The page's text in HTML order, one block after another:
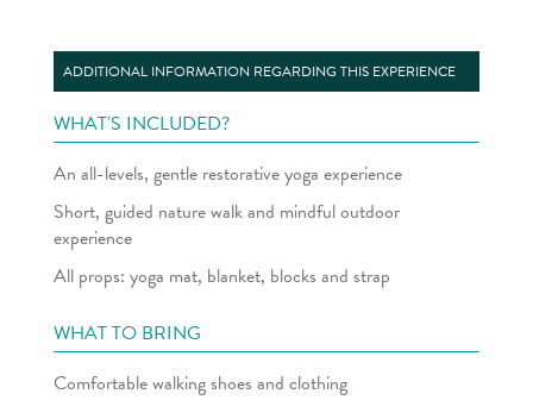
ADDITIONAL INFORMATION REGARDING THIS EXPERIENCE
WHAT'S INCLUDED?
An all-levels, gentle restorative yoga experience
Short, guided nature walk and mindful outdoor
experience
All props: yoga mat, blanket, blocks and strap
WHAT TO BRING
Comfortable walking shoes and clothing